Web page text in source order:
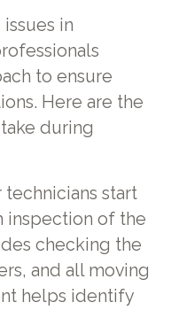
in
to ensure
Here are the
during
technicians start
inspection of the
checking the
and all moving
helps identify